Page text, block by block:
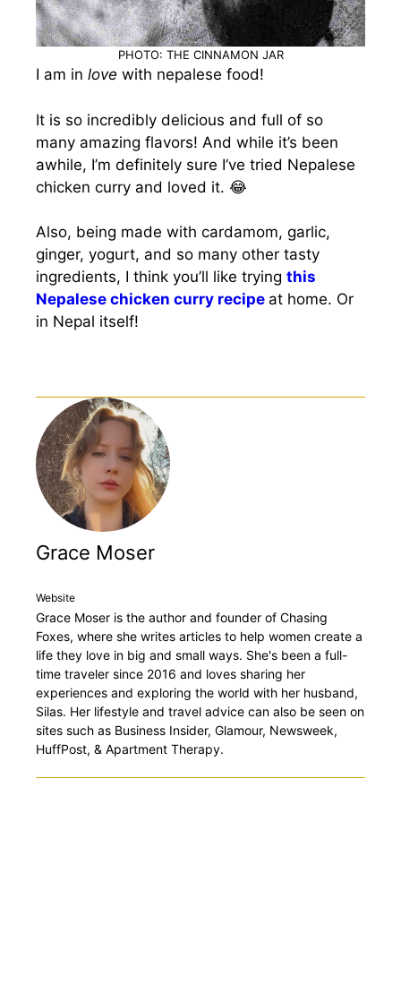
PHOTO: THE CINNAMON JAR
I am in love with nepalese food!
It is so incredibly delicious and full of so
many amazing flavors! And while it’s been
awhile, I’m definitely sure I’ve tried Nepalese
chicken curry and loved it. 😂
Also, being made with cardamom, garlic,
ginger, yogurt, and so many other tasty
ingredients, I think you’ll like trying this
Nepalese chicken curry recipe at home. Or
in Nepal itself!
Grace Moser
Website
Grace Moser is the author and founder of Chasing
Foxes, where she writes articles to help women create a
life they love in big and small ways. She's been a full-
time traveler since 2016 and loves sharing her
experiences and exploring the world with her husband,
Silas. Her lifestyle and travel advice can also be seen on
sites such as Business Insider, Glamour, Newsweek,
HuffPost, & Apartment Therapy.